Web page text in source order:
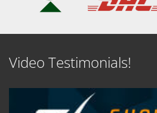
Video Testimonials!